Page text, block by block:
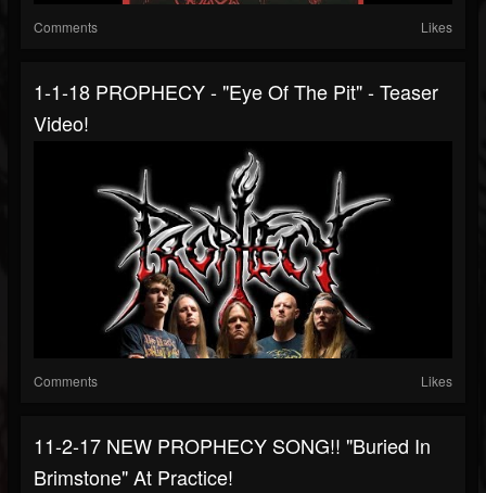
Comments Likes
1-1-18 PROPHECY - "Eye Of The Pit" - Teaser
Video!
Comments Likes
11-2-17 NEW PROPHECY SONG!! "Buried In
Brimstone" At Practice!